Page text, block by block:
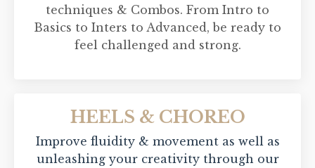
techniques & Combos. From Intro to
Basics to Inters to Advanced, be ready to
feel challenged and strong.
HEELS & CHOREO
Improve fluidity & movement as well as
unleashing your creativity through our